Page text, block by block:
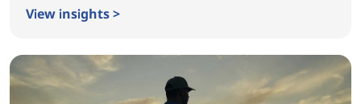
View insights >